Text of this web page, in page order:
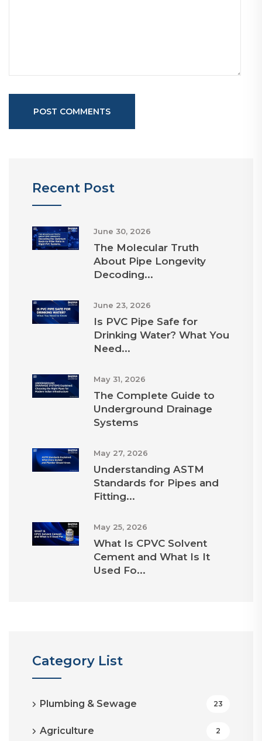
POST COMMENTS
Recent Post
June 30, 2026
The Molecular Truth
About Pipe Longevity
Decoding...
June 23, 2026
Is PVC Pipe Safe for
Drinking Water? What You
Need...
May 31, 2026
The Complete Guide to
Underground Drainage
Systems
May 27, 2026
Understanding ASTM
Standards for Pipes and
Fitting...
May 25, 2026
What Is CPVC Solvent
Cement and What Is It
Used Fo...
Category List
Plumbing & Sewage 23
Agriculture 2